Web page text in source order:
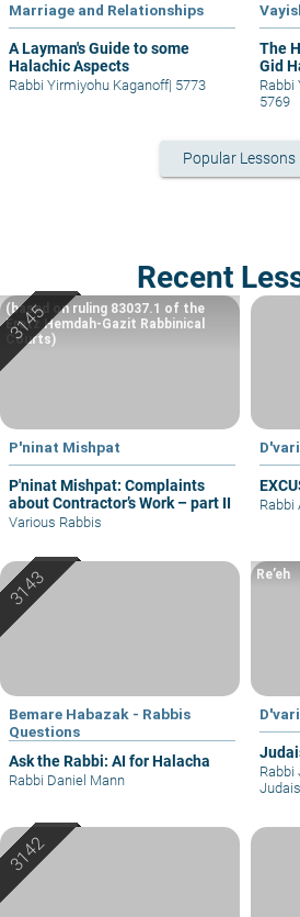
Marriage and Relationships
A Layman's Guide to some
Halachic Aspects
Rabbi Yirmiyohu Kaganoff| 5773
The
Gid
Rabbi
5769
Popular Lessons
Recent
P'ninat Mishpat
P'ninat Mishpat: Complaints
about Contractor’s Work – part II
(based on ruling 83037.1 of the
Eretz Hemdah-Gazit Rabbinical
Courts)
Various Rabbis
Rabbi
Bemare Habazak - Rabbis
Questions
Ask the Rabbi: AI for Halacha
Rabbi Daniel Mann
Re’eh
Rabbi